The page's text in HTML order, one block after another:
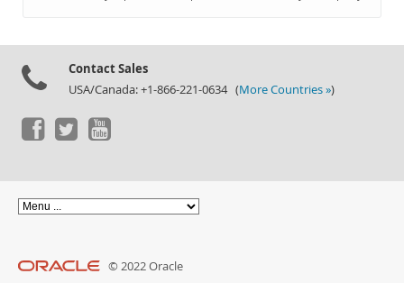
Contact Sales
USA/Canada: +1-866-221-0634 (More Countries »)
© 2022 Oracle